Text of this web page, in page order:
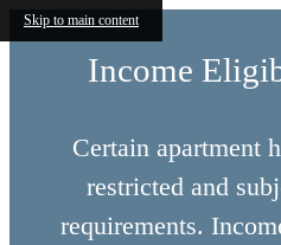
Skip to main content
Income
Certain apartment
restricted and
requirements.